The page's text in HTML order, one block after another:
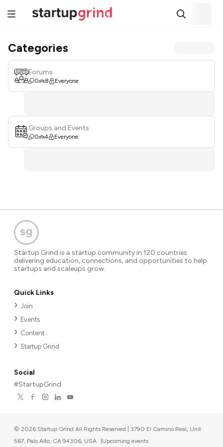
Categories
Forums
0 8 Everyone
Groups and Events
0 4 Everyone
Startup Grind is a startup community in 120 countries
delivering education, connections, and opportunities to help
startups and scaleups grow.
Quick Links
Join
Events
Content
Startup Grind
Social
#StartupGrind
© 2026 Startup Grind All Rights Reserved | 3790 El Camino Real, Unit
567, Palo Alto, CA 94306, USA
Upcoming events